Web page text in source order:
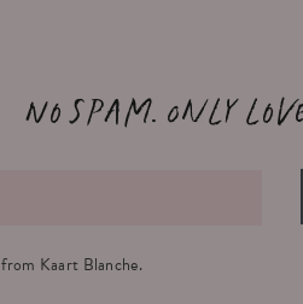
No spam. Only
from Kaart Blanche.